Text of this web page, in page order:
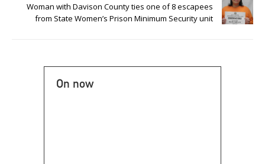
Woman with Davison County ties one of 8 escapees
from State Women’s Prison Minimum Security unit
On now